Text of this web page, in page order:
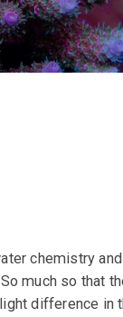
chemistry
much so that
difference in